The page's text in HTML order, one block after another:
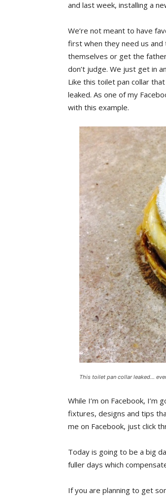
and last week, installing a
We’re not meant to have
first when they need us
themselves or get the
don’t judge. We just get in
Like this toilet pan collar
leaked. As one of my
with this example.
This toilet pan collar leaked…
While I’m on Facebook,
fixtures, designs and tips
me on Facebook, just click
Today is going to be a big
fuller days which
If you are planning to get